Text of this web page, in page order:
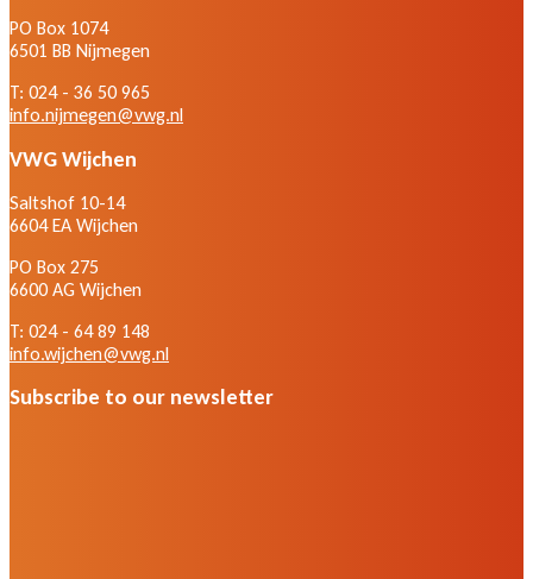
PO Box 1074
6501 BB Nijmegen
T: 024 - 36 50 965
info.nijmegen@vwg.nl
VWG Wijchen
Saltshof 10-14
6604 EA Wijchen
PO Box 275
6600 AG Wijchen
T: 024 - 64 89 148
info.wijchen@vwg.nl
Subscribe to our newsletter